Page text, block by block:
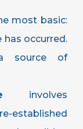
most basic:
has occurred.
source of
involves
established